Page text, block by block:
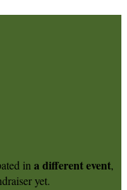
in a different event,
yet.